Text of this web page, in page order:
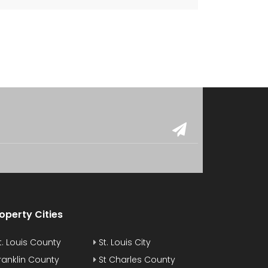
Cities
Louis County
St. Louis City
County
St Charles County